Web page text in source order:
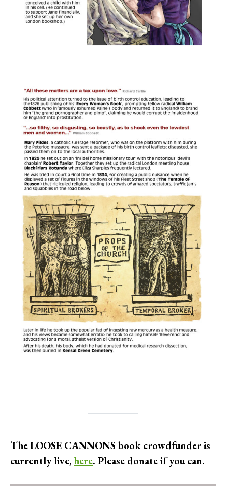
The LOOSE CANNONS book crowdfunder is
currently live, here. Please donate if you can.